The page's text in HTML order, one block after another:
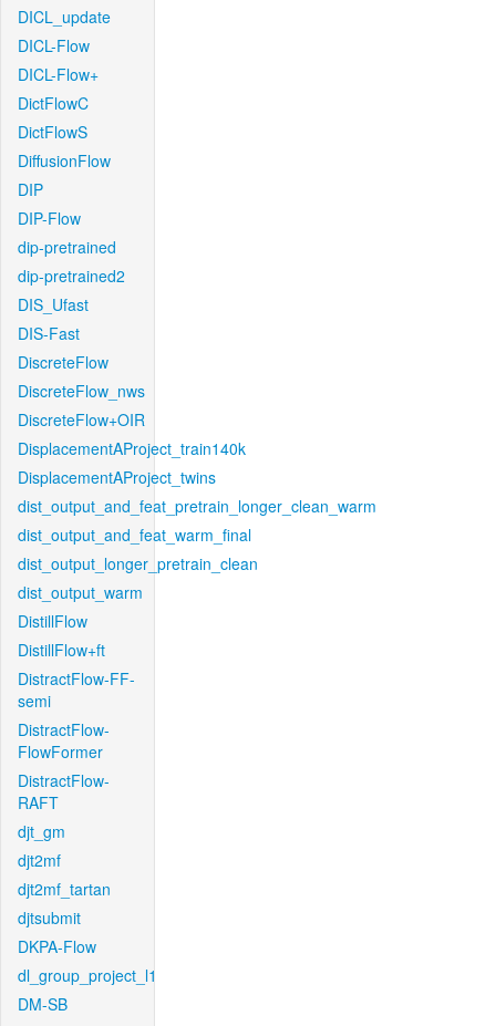
DICL_update
DICL-Flow
DICL-Flow+
DictFlowC
DictFlowS
DiffusionFlow
DIP
DIP-Flow
dip-pretrained
dip-pretrained2
DIS_Ufast
DIS-Fast
DiscreteFlow
DiscreteFlow_nws
DiscreteFlow+OIR
DisplacementAProject_train140k
DisplacementAProject_twins
dist_output_and_feat_pretrain_longer_clean_warm
dist_output_and_feat_warm_final
dist_output_longer_pretrain_clean
dist_output_warm
DistillFlow
DistillFlow+ft
DistractFlow-FF-
semi
DistractFlow-
FlowFormer
DistractFlow-
RAFT
djt_gm
djt2mf
djt2mf_tartan
djtsubmit
DKPA-Flow
dl_group_project_l1
DM-SB